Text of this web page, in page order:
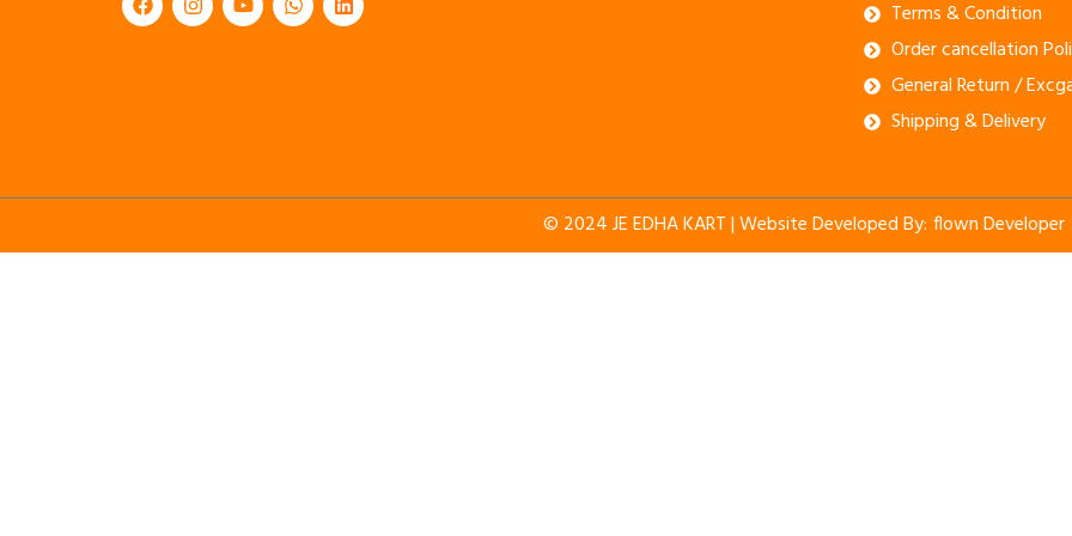
Terms & Condition
Order cancellation
General Return /
Shipping & Delivery
© 2024 JE EDHA KART | Website Developed By: flown Developer